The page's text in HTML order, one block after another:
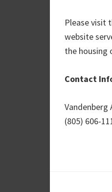
Please visit
website
the housing
Contact
Vandenberg
(805) 606-